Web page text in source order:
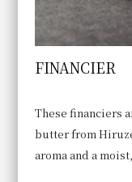
FINANCIER
These financiers
butter from
aroma and a